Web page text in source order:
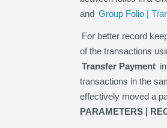
and Group Folio |
For better record
of the transactions
Transfer Payment
transactions in the
effectively moved a
PARAMETERS |